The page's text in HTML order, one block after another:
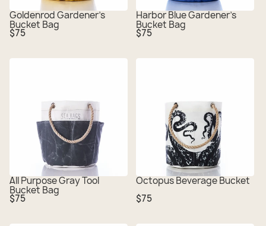
Goldenrod Gardener's
Bucket Bag
Regular
price
$75
Harbor Blue Gardener's
Bucket Bag
Regular
price
$75
All Purpose Gray Tool
Bucket Bag
Regular
price
$75
Octopus Beverage Bucket
Regular
price
$75